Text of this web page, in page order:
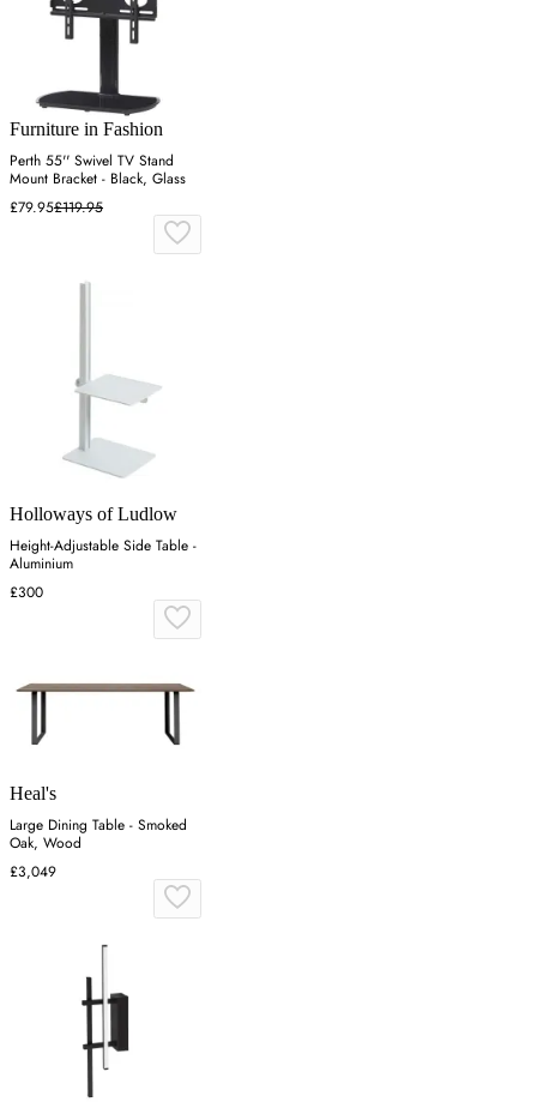
Furniture in Fashion
Perth 55'' Swivel TV Stand
Mount Bracket - Black, Glass
£79.95£119.95
Holloways of Ludlow
Height-Adjustable Side Table -
Aluminium
£300
Heal's
Large Dining Table - Smoked
Oak, Wood
£3,049